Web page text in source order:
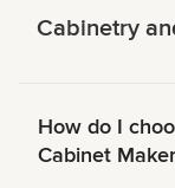
Cabinetry
How do I
Cabinet